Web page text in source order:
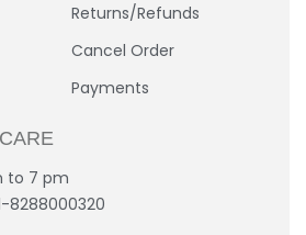
Returns/Refunds
Cancel Order
Payments
to 7 pm
8288000320